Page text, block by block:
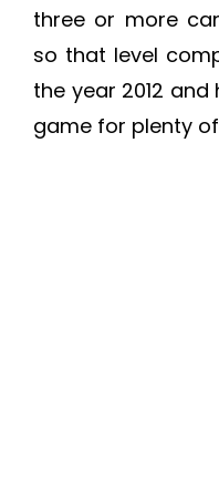
three or more
so that level
the year 2012
game for plenty